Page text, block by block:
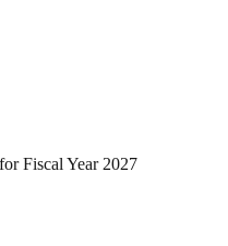
Fiscal Year 2027